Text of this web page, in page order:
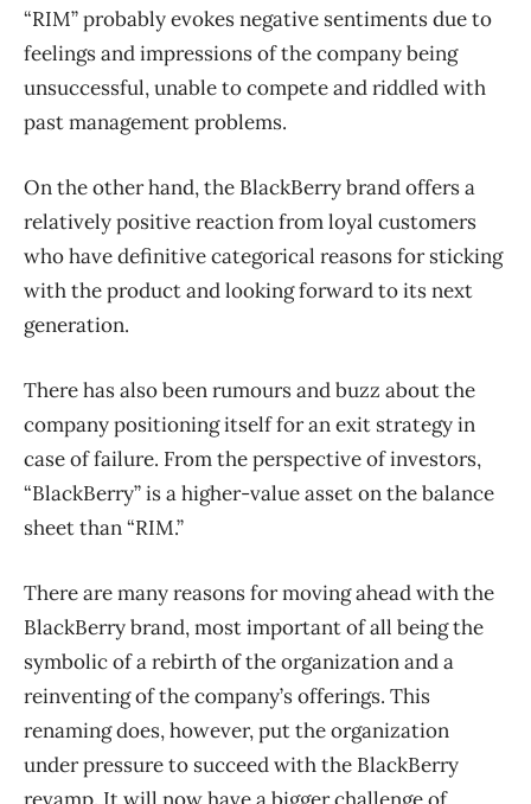
“RIM” probably evokes negative sentiments due to
feelings and impressions of the company being
unsuccessful, unable to compete and riddled with
past management problems.
On the other hand, the BlackBerry brand offers a
relatively positive reaction from loyal customers
who have definitive categorical reasons for sticking
with the product and looking forward to its next
generation.
There has also been rumours and buzz about the
company positioning itself for an exit strategy in
case of failure. From the perspective of investors,
“BlackBerry” is a higher-value asset on the balance
sheet than “RIM.”
There are many reasons for moving ahead with the
BlackBerry brand, most important of all being the
symbolic of a rebirth of the organization and a
reinventing of the company’s offerings. This
renaming does, however, put the organization
under pressure to succeed with the BlackBerry